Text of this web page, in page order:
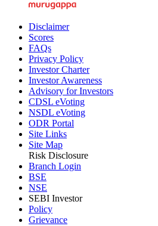
Disclaimer
Scores
FAQs
Privacy Policy
Investor Charter
Investor Awareness
Advisory for Investors
CDSL eVoting
NSDL eVoting
ODR Portal
Site Links
Site Map
Risk Disclosure
Branch Login
BSE
NSE
SEBI Investor
Policy
Grievance